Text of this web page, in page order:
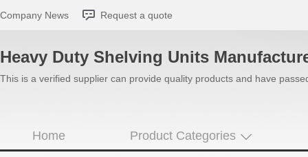
Company News Request a quote
Heavy Duty Shelving Units
This is a verified supplier can provide quality products and have
Home Product Categories